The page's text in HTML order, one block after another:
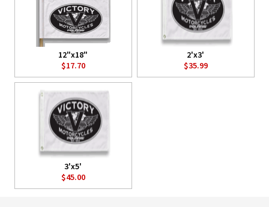
12"x18"
$17.70
2'x3'
$35.99
3'x5'
$45.00